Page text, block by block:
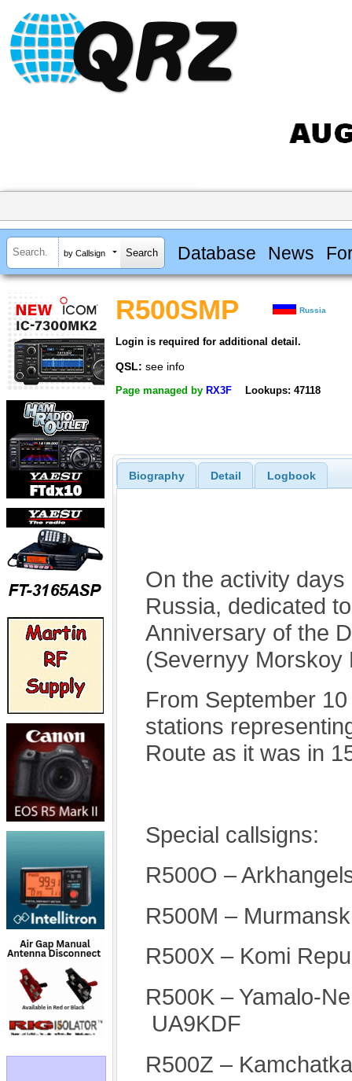
by Callsign Database News
R500SMP Russia
Login is required for additional detail.
QSL: see info
Page managed by RX3F Lookups: 47118
Biography Detail Logbook